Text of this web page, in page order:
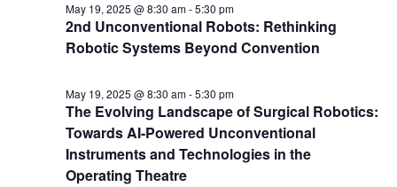
2nd Unconventional Robots: Rethinking
Robotic Systems Beyond Convention
May 19, 2025 @ 8:30 am-5:30 pm
The Evolving Landscape of Surgical Robotics:
Towards AI-Powered Unconventional
Instruments and Technologies in the
Operating Theatre
May 19, 2025 @ 8:30 am-5:30 pm